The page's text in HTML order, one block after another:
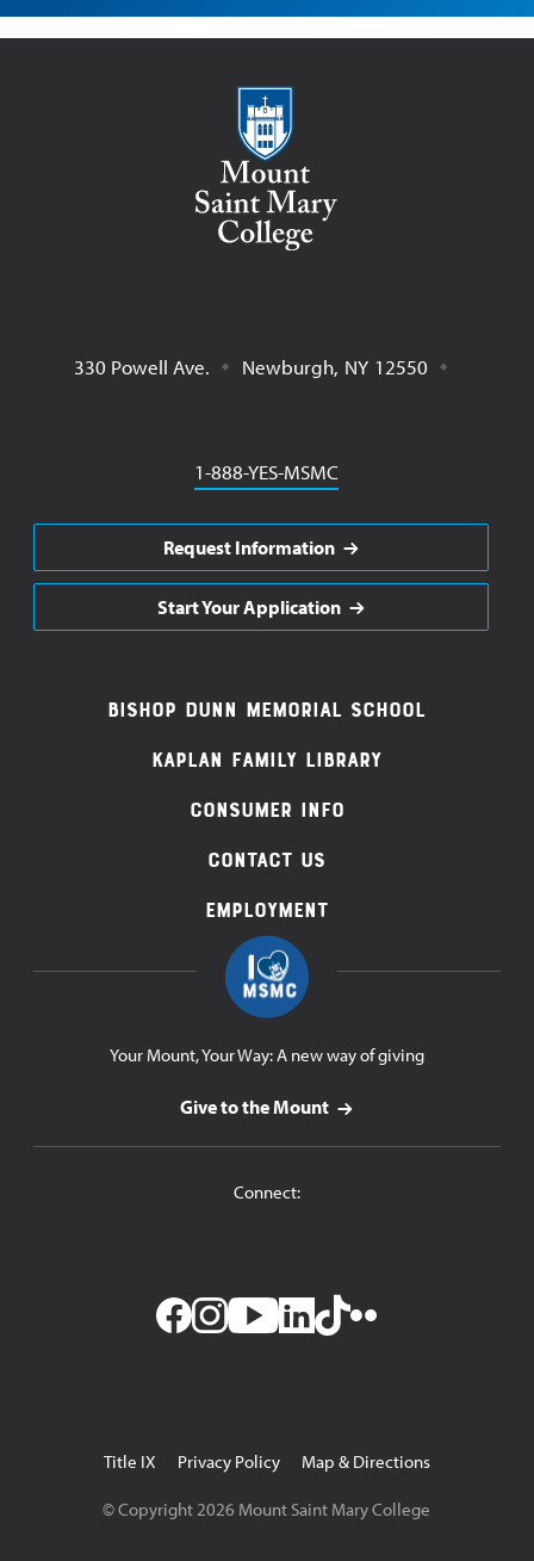
Mount Saint Mary College
330 Powell Ave. Newburgh, NY 12550
Phone
1-888-YES-MSMC
Request Information
Start Your Application
Footer
Navigation
Bishop Dunn Memorial School
Kaplan Family Library
Consumer Info
Contact Us
Employment
Your Mount, Your Way: A new way of giving
Give to the Mount
Connect:
Utility
Navigation
Title IX Privacy Policy Map & Directions
© Copyright2026 Mount Saint Mary College